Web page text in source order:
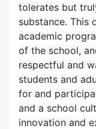
tolerates but
substance. This
academic
of the school,
respectful and
students and
for and
and a school
innovation and